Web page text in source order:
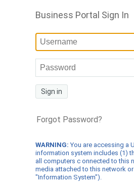
Business Portal Sign In
Sign in
Forgot Password?
WARNING: You are accessing a
information system includes (1)
all computers c onnected to this
media attached to this network
"Information System").